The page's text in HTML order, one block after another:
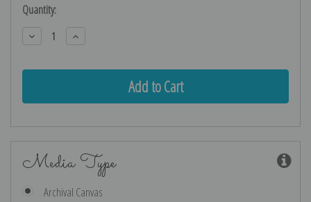
Current
Stock:
Quantity:
Decrease
Quantity:
Increase
Quantity:
Media Type
Archival Canvas